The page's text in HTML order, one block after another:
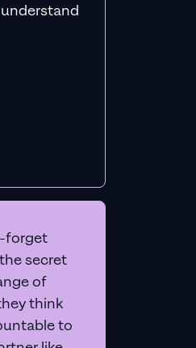
forget
secret
of
think
to